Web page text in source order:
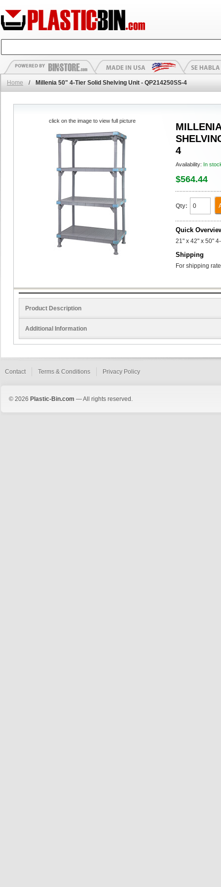
Home / Millenia 50" 4-Tier Solid Shelving Unit - QP214250SS-4
4
Availability: In
$564.44
Qty:
Quick
21" x 42" x 50"
Shipping
For shipping
click on the image to view full picture
Product Description
Additional Information
Contact Terms & Conditions Privacy Policy
© 2026 Plastic-Bin.com — All rights reserved.